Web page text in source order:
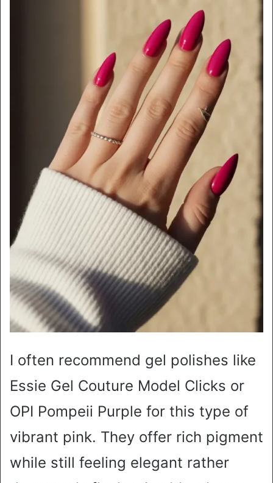
I often recommend gel polishes like
Essie Gel Couture Model Clicks or
OPI Pompeii Purple for this type of
vibrant pink. They offer rich pigment
while still feeling elegant rather